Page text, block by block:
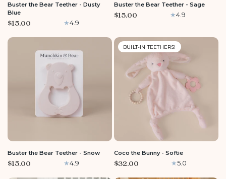
Buster the Bear Teether - Dusty
Blue
$15.00 4.9
Buster the Bear Teether - Sage
$15.00 4.9
Buster the Bear Teether - Snow
$15.00 4.9
BUILT-IN TEETHERS!
Coco the Bunny - Softie
$32.00 5.0